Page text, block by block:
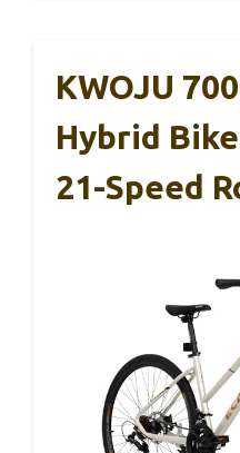
KWOJU
Hybrid
21-Speed